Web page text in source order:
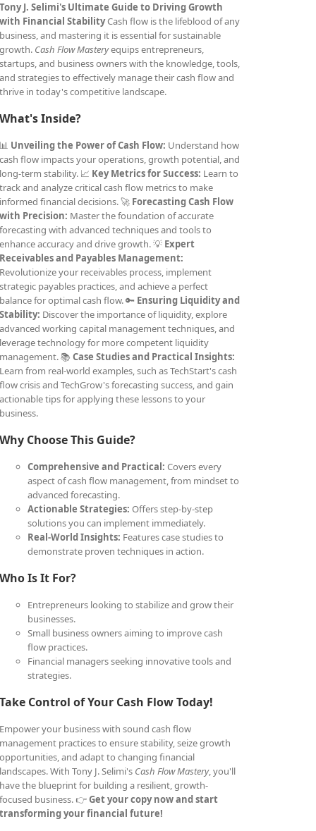
Tony J. Selimi's Ultimate Guide to Driving Growth
with Financial StabilityCash flow is the lifeblood of any
business, and mastering it is essential for sustainable
growth. Cash Flow Masteryequips entrepreneurs,
startups, and business owners with the knowledge, tools,
and strategies to effectively manage their cash flow and
thrive in today's competitive landscape.
What's Inside?
📊 Unveiling the Power of Cash Flow: Understand how
cash flow impacts your operations, growth potential, and
long-term stability. 📈 Key Metrics for Success: Learn to
track and analyze critical cash flow metrics to make
informed financial decisions. 🚀 Forecasting Cash Flow
with Precision: Master the foundation of accurate
forecasting with advanced techniques and tools to
enhance accuracy and drive growth. 💡 Expert
Receivables and Payables Management:
Revolutionize your receivables process, implement
strategic payables practices, and achieve a perfect
balance for optimal cash flow. 🔑 Ensuring Liquidity and
Stability: Discover the importance of liquidity, explore
advanced working capital management techniques, and
leverage technology for more competent liquidity
management. 📚Case Studies and Practical Insights:
Learn from real-world examples, such as TechStart's cash
flow crisis and TechGrow's forecasting success, and gain
actionable tips for applying these lessons to your
business.
Why Choose This Guide?
Comprehensive and Practical: Covers every
aspect of cash flow management, from mindset to
advanced forecasting.
Actionable Strategies: Offers step-by-step
solutions you can implement immediately.
Real-World Insights: Features case studies to
demonstrate proven techniques in action.
Who Is It For?
Entrepreneurs looking to stabilize and grow their
businesses.
Small business owners aiming to improve cash
flow practices.
Financial managers seeking innovative tools and
strategies.
Take Control of Your Cash Flow Today!
Empower your business with sound cash flow
management practices to ensure stability, seize growth
opportunities, and adapt to changing financial
landscapes. With Tony J. Selimi's Cash Flow Mastery, you'll
have the blueprint for building a resilient, growth-
focused business. 👉Get your copy now and start
transforming your financial future!